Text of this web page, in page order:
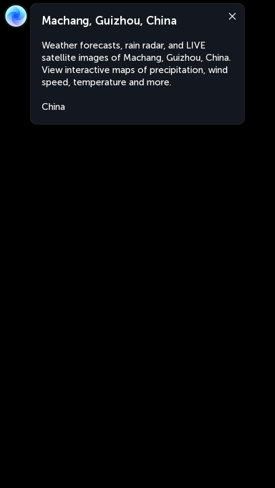
Machang, Guizhou, China
Weather forecasts, rain radar, and LIVE
satellite images of Machang, Guizhou, China.
View interactive maps of precipitation, wind
speed, temperature and more.
China